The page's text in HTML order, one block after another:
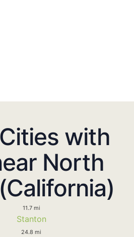
with
North
11.7 mi
Stanton
24.8 mi